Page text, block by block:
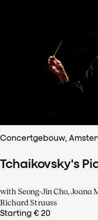
Concertgebouw,
Tchaikovsky's
with Seong-Jin Cho,
Richard Strauss
Starting € 20